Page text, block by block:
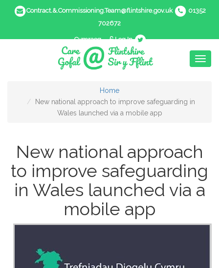
Contract.&.Commissioning.Team@flintshire.gov.uk
01352
702672
Cymraeg Log In
Home
New national approach to improve safeguarding in
Wales launched via a mobile app
New national approach
to improve safeguarding
in Wales launched via a
mobile app